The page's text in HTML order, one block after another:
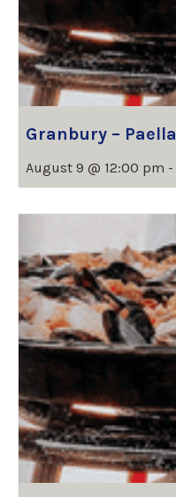
Granbury – Paella
August 9 @ 12:00 pm -